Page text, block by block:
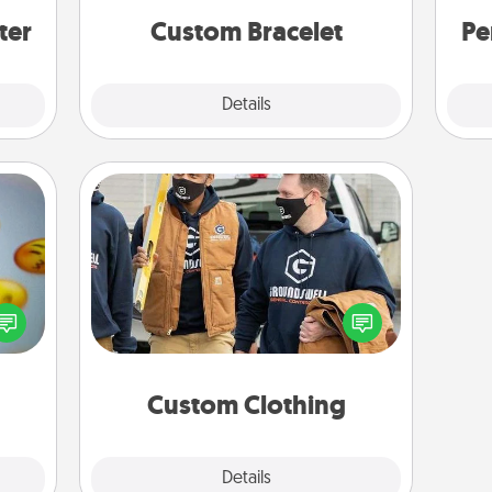
Custom Bracelet
Details
day
Custom Clothing
Details
Custom Clothing
Create and give a personalized
article of clothing to someone you
love. Make it meaningful by
incorporating something that is